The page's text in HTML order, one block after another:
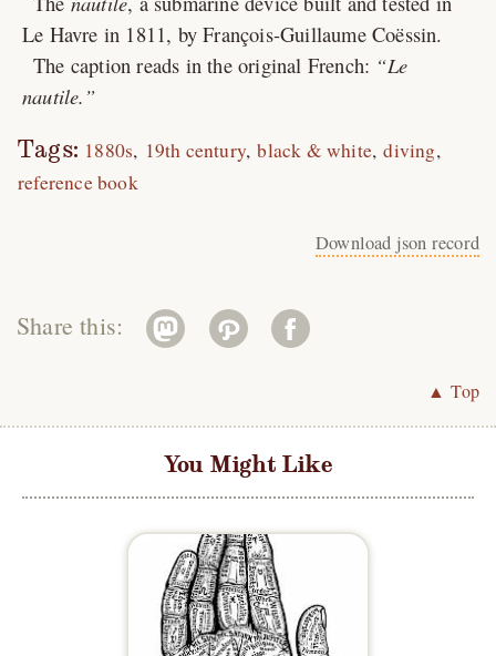
Le Havre in 1811, by François-Guillaume Coëssin.
The caption reads in the original French:
Le
nautile.
Tags: 1880s 19th century black & white diving
reference book
Download json record
Share this:
▲ Top
You Might Like